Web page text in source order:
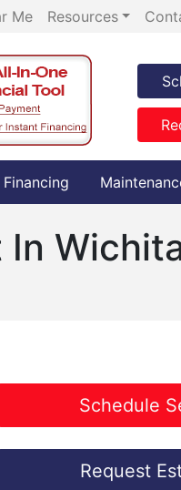
Me Resources
Financing
Schedule
Request